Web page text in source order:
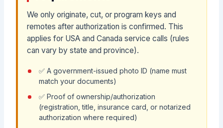
We only originate, cut, or program keys and
remotes after authorization is confirmed. This
applies for USA and Canada service calls (rules
can vary by state and province).
✅ A government-issued photo ID (name must
match your documents)
✅ Proof of ownership/authorization
(registration, title, insurance card, or notarized
authorization where required)